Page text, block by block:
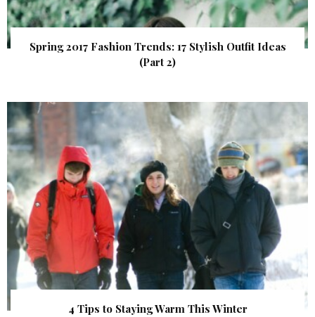
Spring 2017 Fashion Trends: 17 Stylish Outfit Ideas
(Part 2)
4 Tips to Staying Warm This Winter